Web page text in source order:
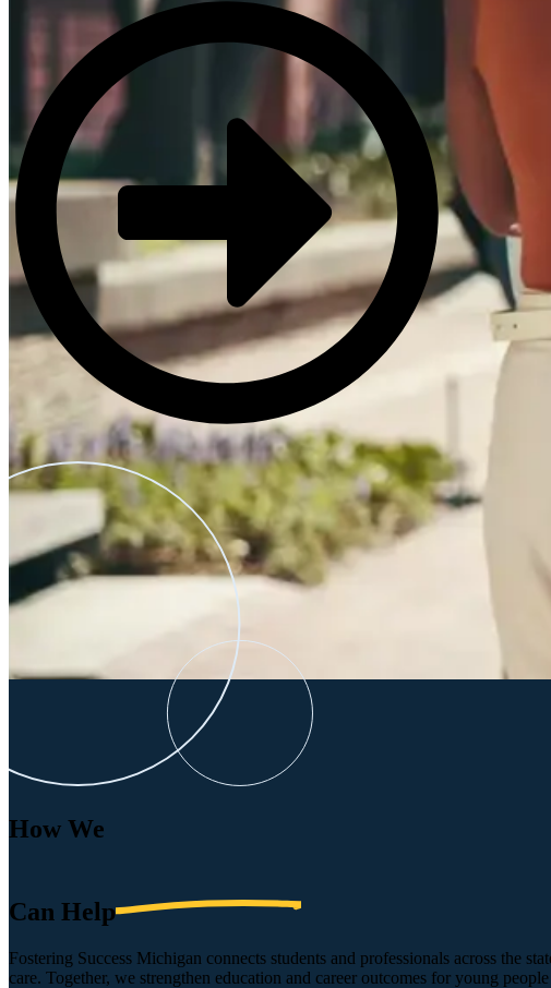
How We
Can Help
Fostering Success Michigan connects students and professionals across the
care. Together, we strengthen education and career outcomes for young